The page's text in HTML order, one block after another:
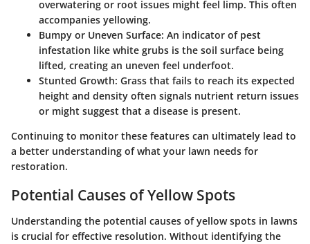
overwatering or root issues might feel limp. This often
accompanies yellowing.
Bumpy or Uneven Surface: An indicator of pest
infestation like white grubs is the soil surface being
lifted, creating an uneven feel underfoot.
Stunted Growth: Grass that fails to reach its expected
height and density often signals nutrient return issues
or might suggest that a disease is present.
Continuing to monitor these features can ultimately lead to
a better understanding of what your lawn needs for
restoration.
Potential Causes of Yellow Spots
Understanding the potential causes of yellow spots in lawns
is crucial for effective resolution. Without identifying the